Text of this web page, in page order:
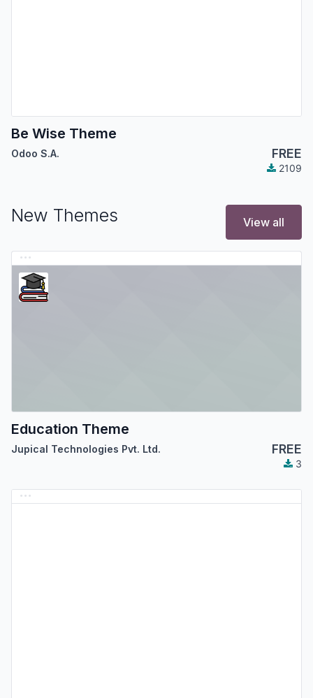
Be Wise Theme
Odoo S.A. FREE
2109
New Themes View all
Education Theme
Jupical Technologies Pvt. Ltd. FREE
3